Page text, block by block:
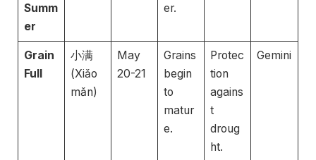
Summ
er
er.
Grain
Full
小满
(Xiǎo
mǎn)
May
20-21
Grains
begin
to
matur
e.
Protec
tion
agains
t
droug
ht.
Gemini